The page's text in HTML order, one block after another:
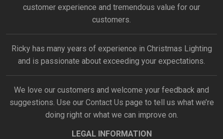
customer experience and tremendous value for our
customers.
Ricky has many years of experience in Christmas Lighting
and is passionate about exceeding your expectations.
We love our customers and welcome your feedback and
suggestions. Use our Contact Us page to tell us what we’re
doing right or what we can improve on.
LEGAL INFORMATION